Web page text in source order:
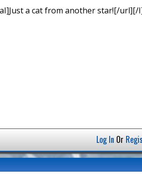
a cat from another star![/
Log In Or